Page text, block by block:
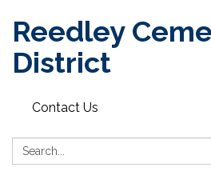
Reedley
District
Contact Us
Search: